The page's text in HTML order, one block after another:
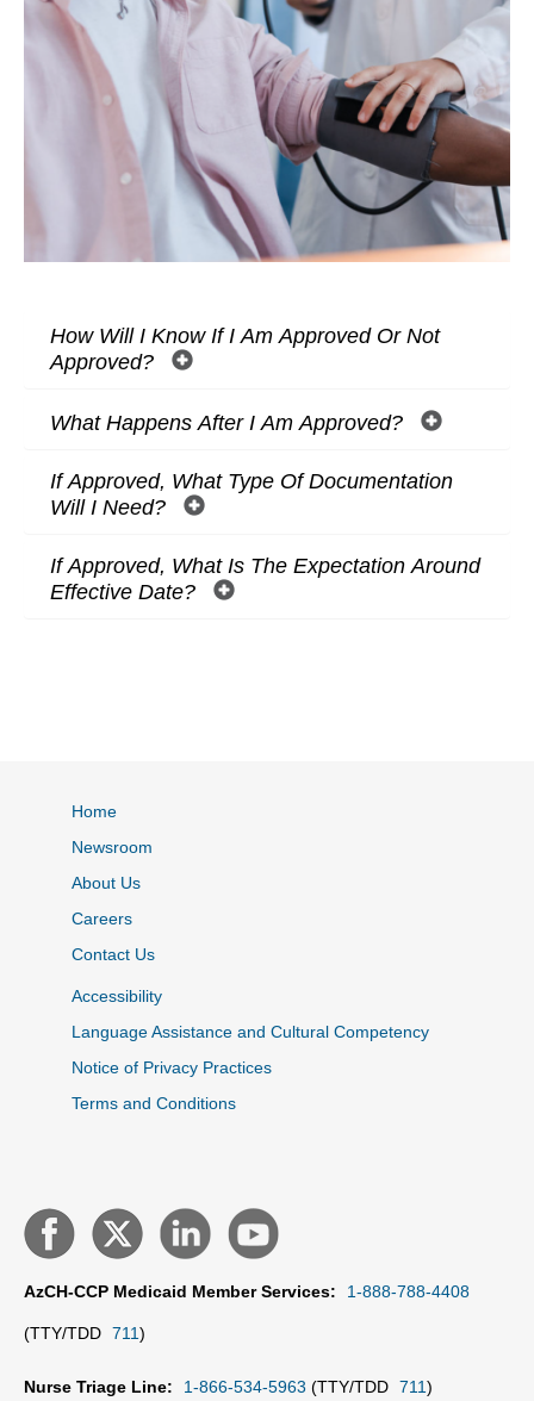
How Will I Know If I Am Approved Or Not
Approved?
What Happens After I Am Approved?
If Approved, What Type Of Documentation
Will I Need?
If Approved, What Is The Expectation Around
Effective Date?
Home
Newsroom
About Us
Careers
Contact Us
Accessibility
Language Assistance and Cultural Competency
Notice of Privacy Practices
Terms and Conditions
AzCH-CCP Medicaid Member Services: 1-888-788-4408
(TTY/TDD 711)
Nurse Triage Line: 1-866-534-5963 (TTY/TDD 711)